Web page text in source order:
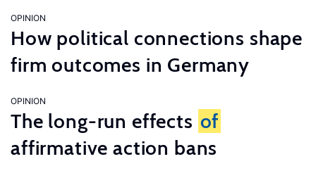
OPINION
How political connections shape
firm outcomes in Germany
OPINION
The long-run effects of
affirmative action bans